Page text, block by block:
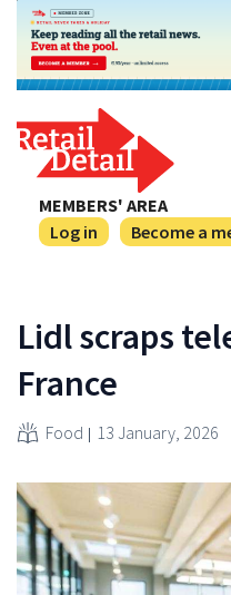
MEMBERS' AREA
Log in
Become a
Lidl scraps
France
Food 13 January, 2026